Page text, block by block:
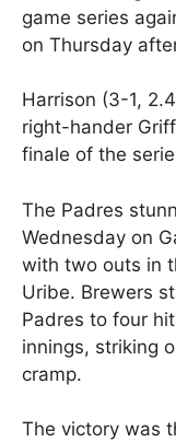
game series
on Thursday
Harrison (3-1,
right-hander
finale of the
The Padres
Wednesday on
with two outs in
Uribe. Brewers
Padres to four
innings, striking
cramp.
The victory was